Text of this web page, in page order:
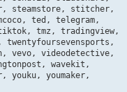
steamstore, stitcher,
ted, telegram,
tmz, tradingview,
vevo, videodetective,
wavekit,
youmaker,